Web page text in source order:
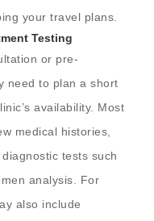
your travel plans.
Testing
or pre-
need to plan a short
availability. Most
medical histories,
tests such
analysis. For
also include